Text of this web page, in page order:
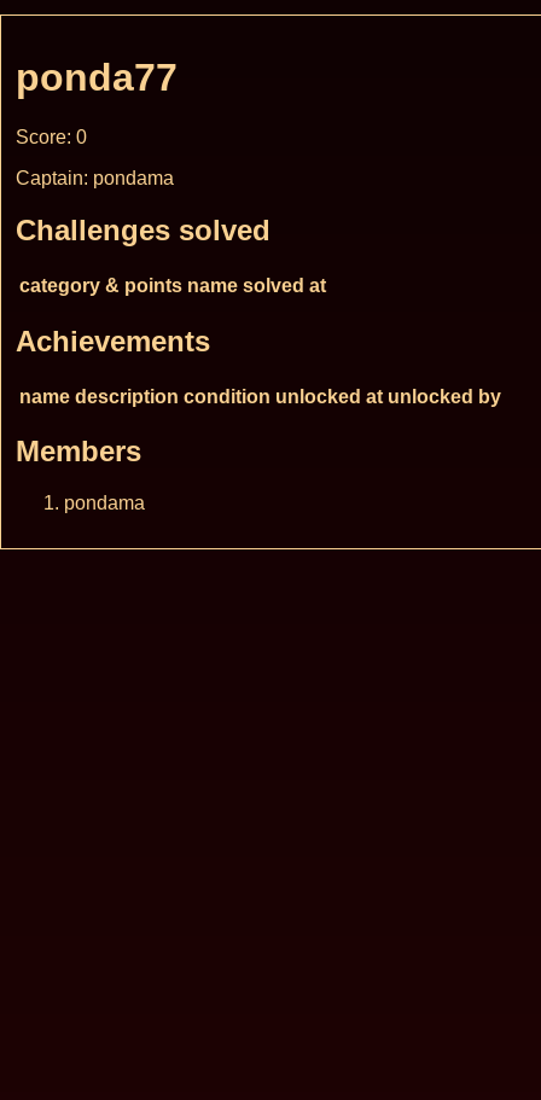
ponda77
Score: 0
Captain: pondama
Challenges solved
category & points name solved at
Achievements
name description condition unlocked at unlocked by
Members
pondama